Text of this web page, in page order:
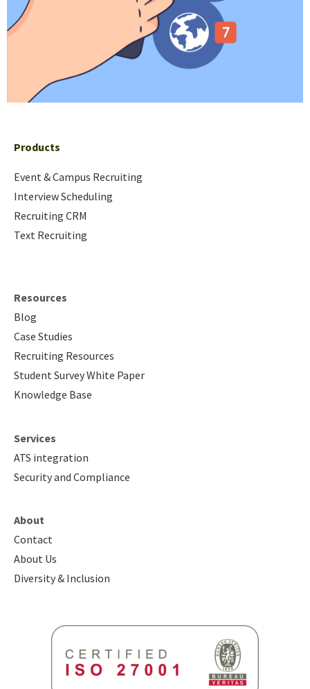
Products
Event & Campus Recruiting
Interview Scheduling
Recruiting CRM
Text Recruiting
Resources
Blog
Case Studies
Recruiting Resources
Student Survey White Paper
Knowledge Base
Services
ATS integration
Security and Compliance
About
Contact
About Us
Diversity & Inclusion